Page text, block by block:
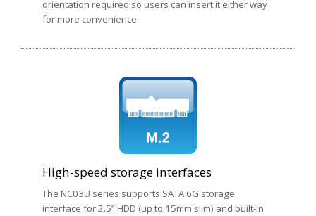
orientation required so users can insert it either way
for more convenience.
High-speed storage interfaces
The NC03U series supports SATA 6G storage
interface for 2.5” HDD (up to 15mm slim) and built-in